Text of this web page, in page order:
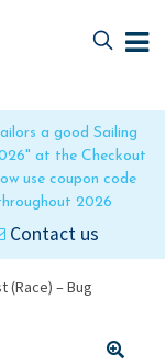
a good Sailing
at the Checkout
use coupon code
2026
Contact us
(Race) – Bug